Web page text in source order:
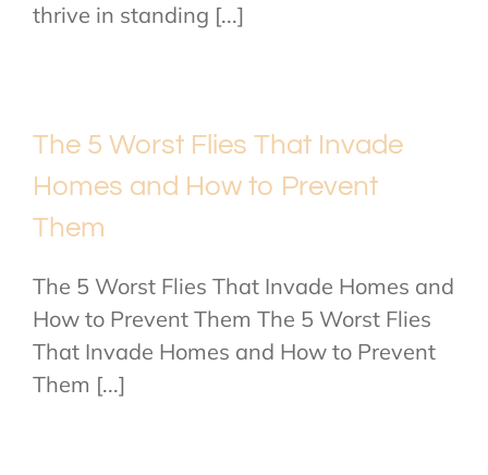
thrive in standing [...]
The 5 Worst Flies That Invade
Homes and How to Prevent
Them
The 5 Worst Flies That Invade Homes and
How to Prevent Them The 5 Worst Flies
That Invade Homes and How to Prevent
Them [...]